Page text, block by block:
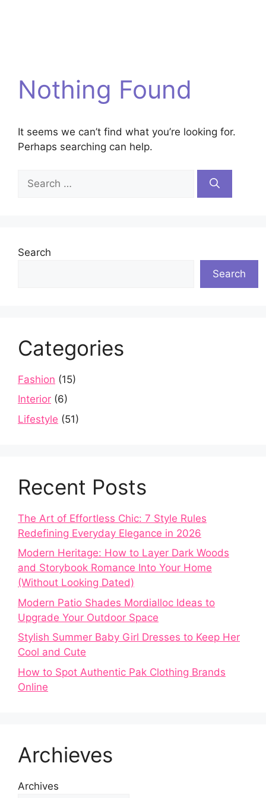
Nothing Found
It seems we can’t find what you’re looking for.
Perhaps searching can help.
for:
Search
Search
Categories
Fashion (15)
Interior (6)
Lifestyle (51)
Recent Posts
The Art of Effortless Chic: 7 Style Rules
Redefining Everyday Elegance in 2026
Modern Heritage: How to Layer Dark Woods
and Storybook Romance Into Your Home
(Without Looking Dated)
Modern Patio Shades Mordialloc Ideas to
Upgrade Your Outdoor Space
Stylish Summer Baby Girl Dresses to Keep Her
Cool and Cute
How to Spot Authentic Pak Clothing Brands
Online
Archieves
Archives